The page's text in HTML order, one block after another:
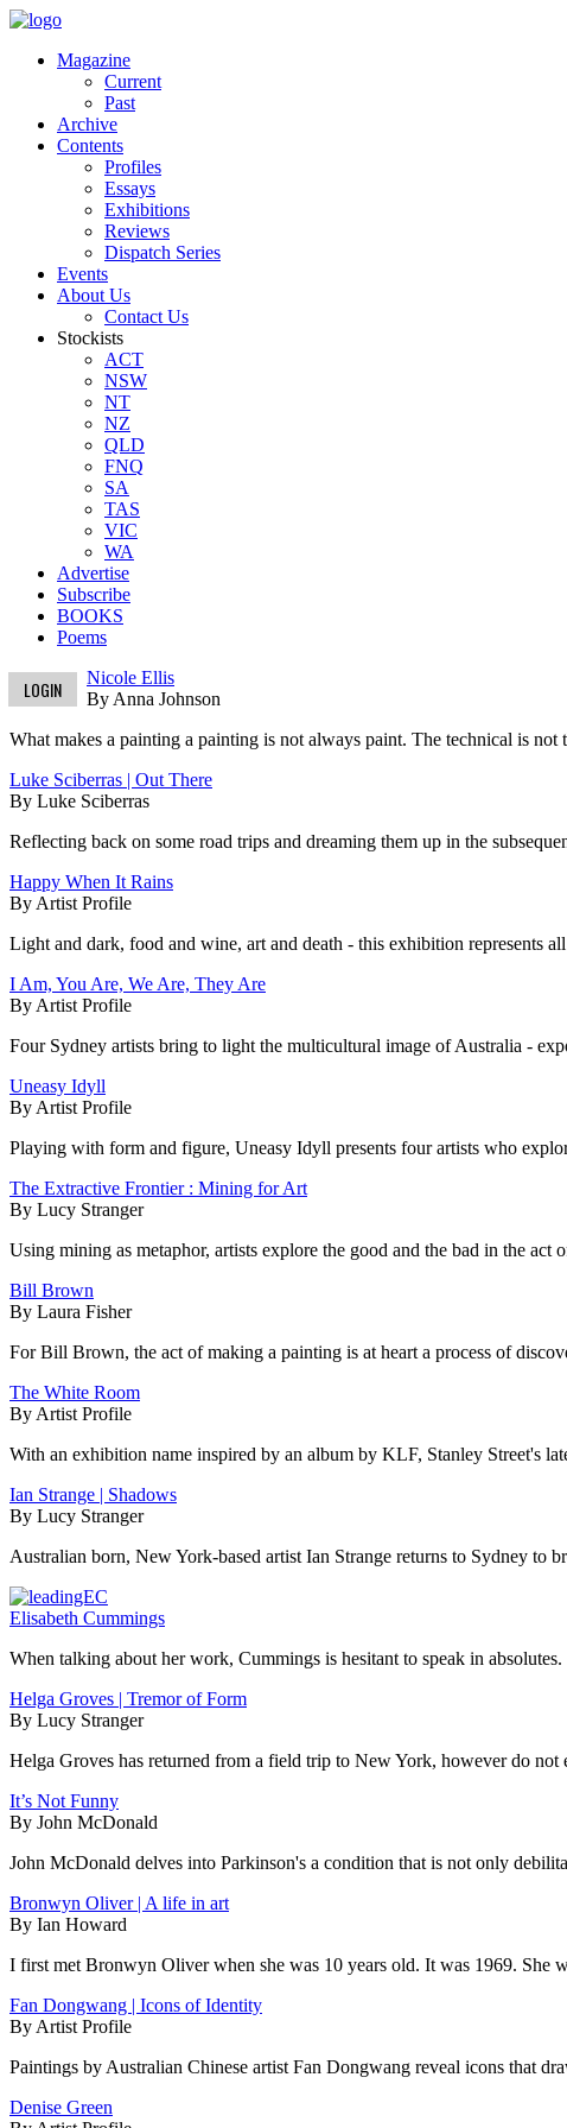
Magazine
Current
Past
Archive
Contents
Profiles
Essays
Exhibitions
Reviews
Dispatch Series
Events
About Us
Contact Us
Stockists
ACT
NSW
NT
NZ
QLD
FNQ
SA
TAS
VIC
WA
Advertise
Subscribe
BOOKS
Poems
LOGIN
Nicole Ellis
By Anna Johnson
What makes a painting a painting is not always paint. The technical is not
Luke Sciberras | Out There
By Luke Sciberras
Reflecting back on some road trips and dreaming them up in the
Happy When It Rains
By Artist Profile
Light and dark, food and wine, art and death - this exhibition represents
I Am, You Are, We Are, They Are
By Artist Profile
Four Sydney artists bring to light the multicultural image of Australia -
Uneasy Idyll
By Artist Profile
Playing with form and figure, Uneasy Idyll presents four artists who
The Extractive Frontier : Mining for Art
By Lucy Stranger
Using mining as metaphor, artists explore the good and the bad in the act
Bill Brown
By Laura Fisher
For Bill Brown, the act of making a painting is at heart a process of
The White Room
By Artist Profile
With an exhibition name inspired by an album by KLF, Stanley Street's
Ian Strange | Shadows
By Lucy Stranger
Australian born, New York-based artist Ian Strange returns to Sydney to
Elisabeth Cummings
When talking about her work, Cummings is hesitant to speak in
Helga Groves | Tremor of Form
By Lucy Stranger
Helga Groves has returned from a field trip to New York, however do
It’s Not Funny
By John McDonald
John McDonald delves into Parkinson's a condition that is not only
Bronwyn Oliver | A life in art
By Ian Howard
I first met Bronwyn Oliver when she was 10 years old. It was 1969. She
Fan Dongwang | Icons of Identity
By Artist Profile
Paintings by Australian Chinese artist Fan Dongwang reveal icons that
Denise Green